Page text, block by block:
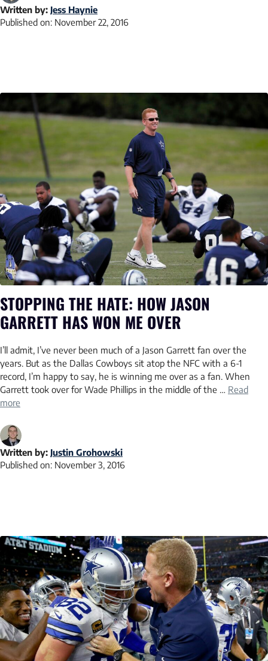
Written by: Jess Haynie
Published on: November 22, 2016
STOPPING THE HATE: HOW JASON
GARRETT HAS WON ME OVER
I’ll admit, I’ve never been much of a Jason Garrett fan over the
years. But as the Dallas Cowboys sit atop the NFC with a 6-1
record, I’m happy to say, he is winning me over as a fan. When
Garrett took over for Wade Phillips in the middle of the … Read
more
Written by: Justin Grohowski
Published on: November 3, 2016